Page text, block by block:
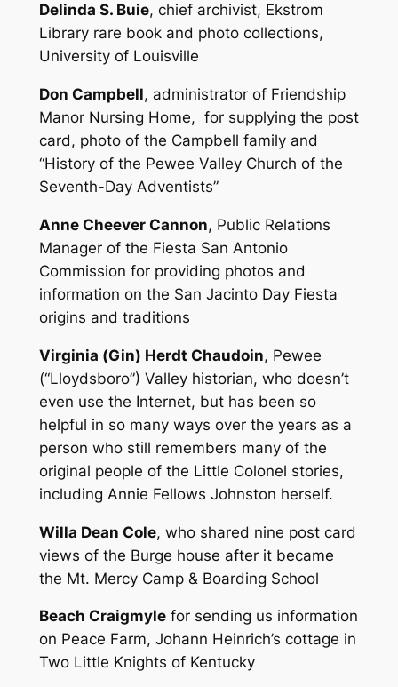
Delinda S. Buie, chief archivist, Ekstrom
Library rare book and photo collections,
University of Louisville
Don Campbell, administrator of Friendship
Manor Nursing Home, for supplying the post
card, photo of the Campbell family and
“History of the Pewee Valley Church of the
Seventh-Day Adventists”
Anne Cheever Cannon, Public Relations
Manager of the Fiesta San Antonio
Commission for providing photos and
information on the San Jacinto Day Fiesta
origins and traditions
Virginia (Gin) Herdt Chaudoin, Pewee
(“Lloydsboro”) Valley historian, who doesn’t
even use the Internet, but has been so
helpful in so many ways over the years as a
person who still remembers many of the
original people of the Little Colonel stories,
including Annie Fellows Johnston herself.
Willa Dean Cole, who shared nine post card
views of the Burge house after it became
the Mt. Mercy Camp & Boarding School
Beach Craigmylefor sending us information
on Peace Farm, Johann Heinrich’s cottage in
Two Little Knights of Kentucky